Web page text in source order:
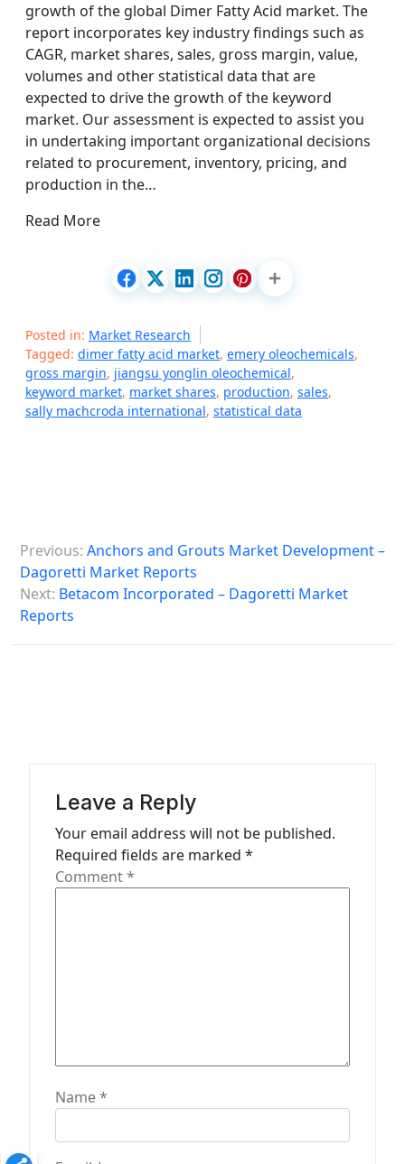
growth of the global Dimer Fatty Acid market. The
report incorporates key industry findings such as
CAGR, market shares, sales, gross margin, value,
volumes and other statistical data that are
expected to drive the growth of the keyword
market. Our assessment is expected to assist you
in undertaking important organizational decisions
related to procurement, inventory, pricing, and
production in the…
Read More
Posted in: Market Research
Tagged: dimer fatty acid market, emery oleochemicals,
gross margin, jiangsu yonglin oleochemical,
keyword market, market shares, production, sales,
sally machcroda international, statistical data
o
s
n
Previous: Anchors and Grouts Market Development –
Dagoretti Market Reports
Next: Betacom Incorporated – Dagoretti Market
Reports
Leave a Reply
Your email address will not be published.
Required fields are marked *
Comment*
Name*